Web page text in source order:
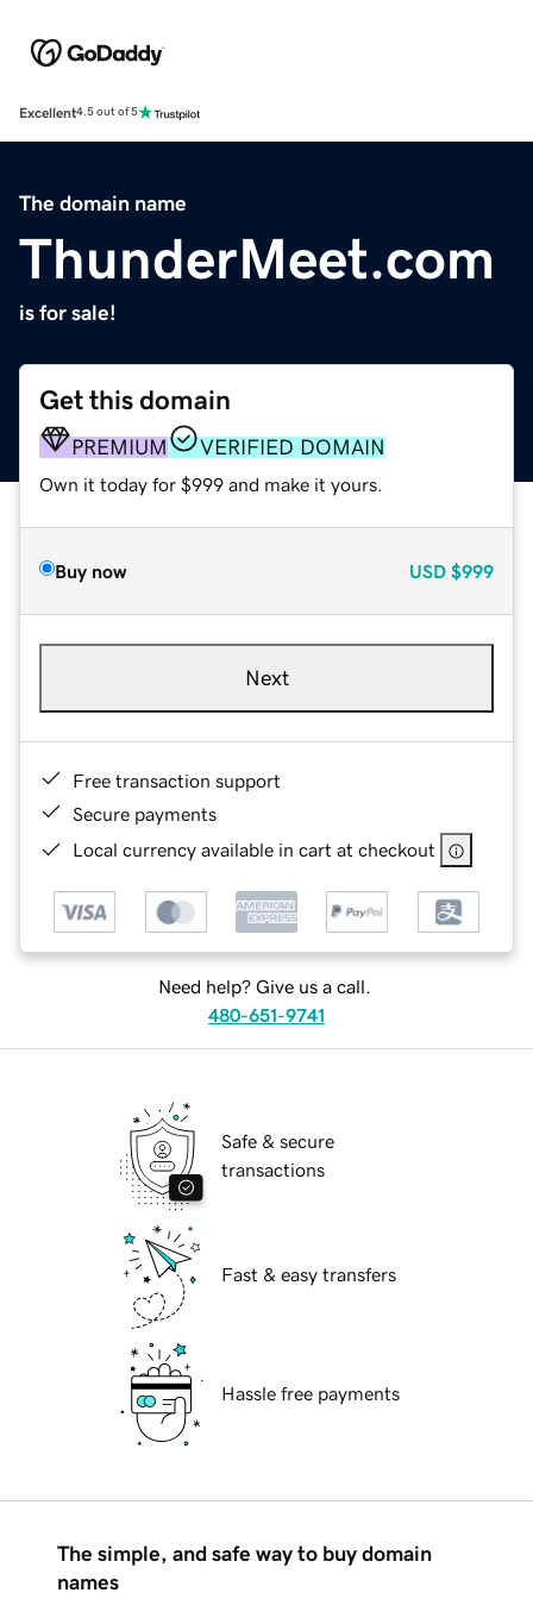
Excellent4.5 out of 5
The domain name
ThunderMeet.com
is for sale!
Get this domain
PREMIUM VERIFIED DOMAIN
Own it today for $999 and make it yours.
Buy now USD $999
Next
Free transaction support
Secure payments
Local currency available in cart at checkout
Need help? Give us a call.
480-651-9741
Safe & secure
transactions
Fast & easy transfers
Hassle free payments
The simple, and safe way to buy domain
names